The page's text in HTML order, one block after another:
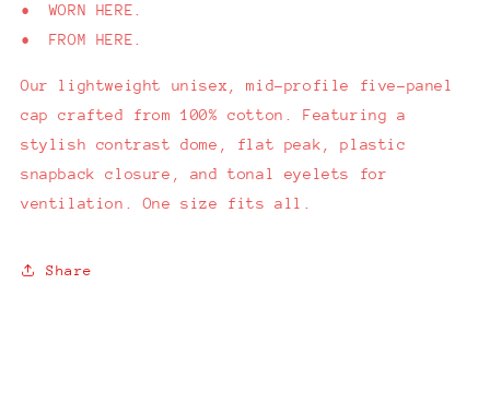
• WORN HERE.
• FROM HERE.
Our lightweight unisex, mid-profile five-panel
cap crafted from 100% cotton. Featuring a
stylish contrast dome, flat peak, plastic
snapback closure, and tonal eyelets for
ventilation. One size fits all.
Share